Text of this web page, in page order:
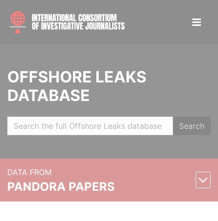
OFFSHORE LEAKS
DATABASE
Search
DATA FROM
PANDORA PAPERS